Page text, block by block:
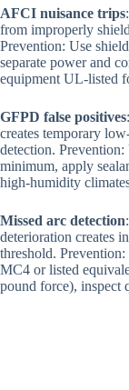
AFCI nuisance trips
from improperly
Prevention: Use
separate power and
equipment UL-listed
GFPD false positives
creates temporary
detection.
minimum, apply
high-humidity
Missed arc detection
deterioration creates
threshold.
MC4 or listed
pound force), inspect